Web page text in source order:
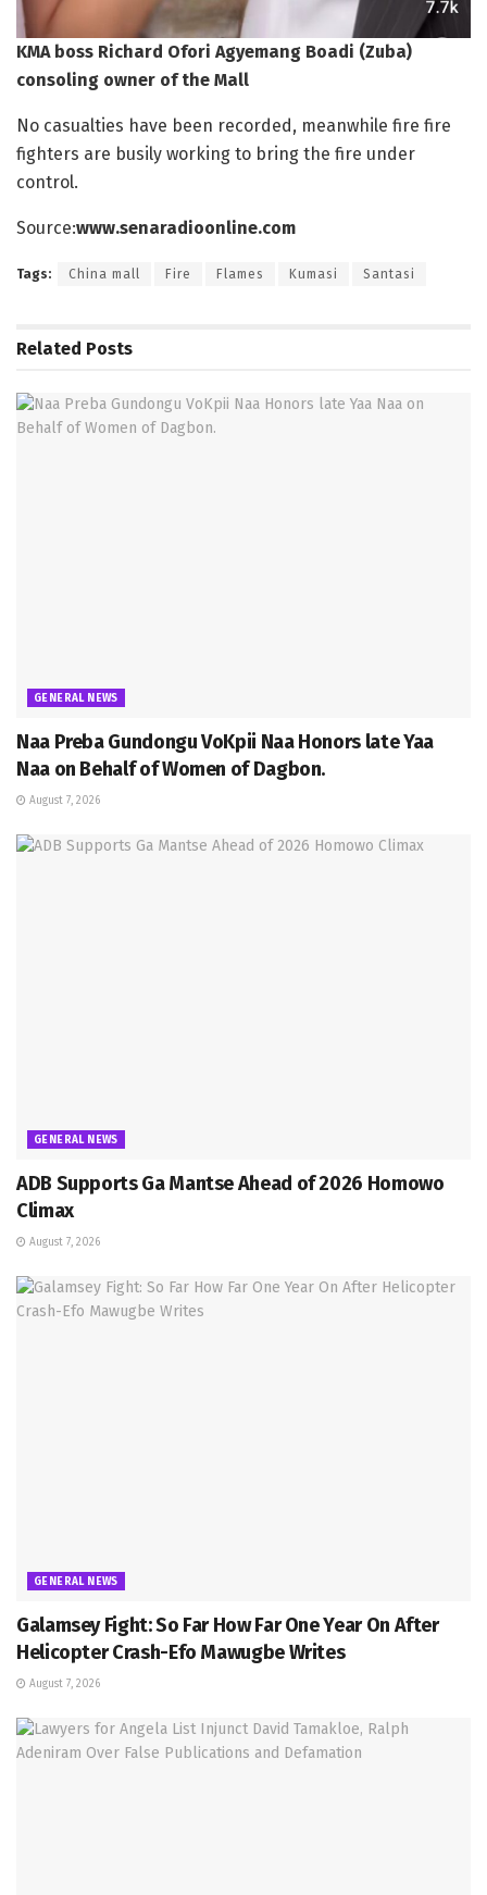
KMA boss Richard Ofori Agyemang Boadi (Zuba)
consoling owner of the Mall
No casualties have been recorded, meanwhile fire fire
fighters are busily working to bring the fire under
control.
Source:www.senaradioonline.com
Tags: China mall Fire Flames Kumasi Santasi
Related Posts
GENERAL NEWS
Naa Preba Gundongu VoKpii Naa Honors late Yaa
Naa on Behalf of Women of Dagbon.
August 7, 2026
GENERAL NEWS
ADB Supports Ga Mantse Ahead of 2026 Homowo
Climax
August 7, 2026
GENERAL NEWS
Galamsey Fight: So Far How Far One Year On After
Helicopter Crash-Efo Mawugbe Writes
August 7, 2026